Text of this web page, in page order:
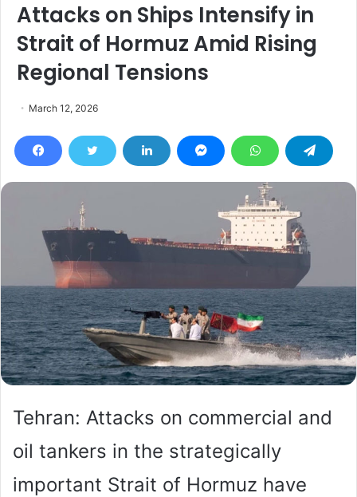
Attacks on Ships Intensify in
Strait of Hormuz Amid Rising
Regional Tensions
March 12, 2026
Tehran: Attacks on commercial and
oil tankers in the strategically
important Strait of Hormuz have